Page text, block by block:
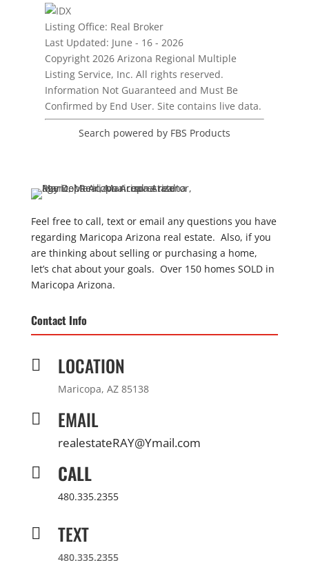
Listing Office: Real Broker
Last Updated: June - 16 - 2026
Copyright 2026 Arizona Regional Multiple
Listing Service, Inc. All rights reserved.
Information Not Guaranteed and Must Be
Confirmed by End User. Site contains live data.
Search powered by FBS Products
Feel free to call, text or email any questions you have
regarding Maricopa Arizona real estate. Also, if you
are thinking about selling or purchasing a home,
let’s chat about your goals. Over 150 homes SOLD in
Maricopa Arizona.
Contact Info
 LOCATION
Maricopa, AZ 85138
 EMAIL
realestateRAY@Ymail.com
 CALL
480.335.2355
 TEXT
480.335.2355